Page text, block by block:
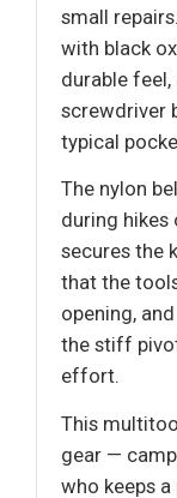
small
with black
durable feel,
screwdriver
typical
The nylon
during hikes
secures the
that the
opening,
the stiff
effort.
This
gear —
who keeps